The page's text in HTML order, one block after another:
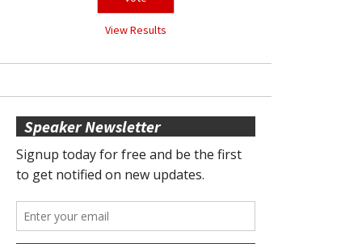
View Results
Speaker Newsletter